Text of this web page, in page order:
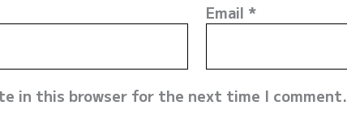
Email *
in this browser for the next time I comment.